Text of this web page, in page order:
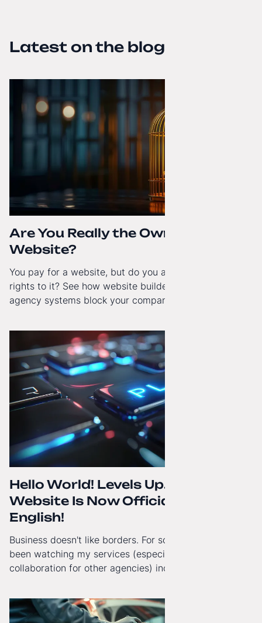
Latest on the blog
Are You Really the Owner of Your
Website?
You pay for a website, but do you actually have full
rights to it? See how website builders and closed
agency systems block your company’s growth and
Hello World! Levels Up. The
Website Is Now Officially in
English!
Business doesn't like borders. For some time now, I've
been watching my services (especially White-Label
collaboration for other agencies) increasingly reach
gained a full English language version!